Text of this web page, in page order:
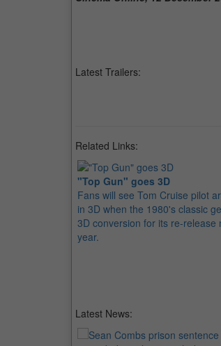
Latest Trailers:
Related Links:
"Top Gun" goes 3D
Fans will see Tom Cruise pilot
in 3D when the 1980's classic
3D conversion for its re-release
year.
Latest News: